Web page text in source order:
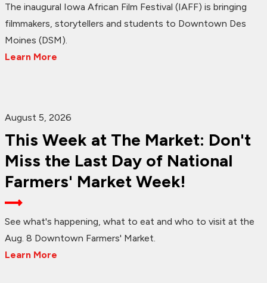
The inaugural Iowa African Film Festival (IAFF) is bringing
filmmakers, storytellers and students to Downtown Des
Moines (DSM).
Learn More
August 5, 2026
This Week at The Market: Don't
Miss the Last Day of National
Farmers' Market Week!
See what's happening, what to eat and who to visit at the
Aug. 8 Downtown Farmers' Market.
Learn More